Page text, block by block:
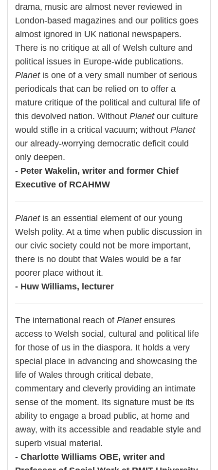
drama, music are almost never reviewed in
London-based magazines and our politics goes
almost ignored in UK national newspapers.
There is no critique at all of Welsh culture and
political issues in Europe-wide publications.
Planetis one of a very small number of serious
periodicals that can be relied on to offer a
mature critique of the political and cultural life of
this devolved nation. Without Planetour culture
would stifle in a critical vacuum; without Planet
our already-worrying democratic deficit could
only deepen.
- Peter Wakelin, writer and former Chief
Executive of RCAHMW
Planetis an essential element of our young
Welsh polity. At a time when public discussion in
our civic society could not be more important,
there is no doubt that Wales would be a far
poorer place without it.
- Huw Williams, lecturer
The international reach of Planetensures
access to Welsh social, cultural and political life
for those of us in the diaspora. It holds a very
special place in advancing and showcasing the
life of Wales through critical debate,
commentary and cleverly providing an intimate
sense of the moment. Its signature must be its
ability to engage a broad public, at home and
away, with its accessible and readable style and
superb visual material.
- Charlotte Williams OBE, writer and